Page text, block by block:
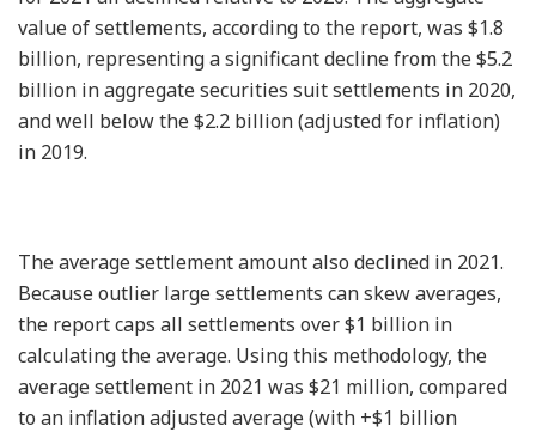
value of settlements, according to the report, was $1.8
billion, representing a significant decline from the $5.2
billion in aggregate securities suit settlements in 2020,
and well below the $2.2 billion (adjusted for inflation)
in 2019.
The average settlement amount also declined in 2021.
Because outlier large settlements can skew averages,
the report caps all settlements over $1 billion in
calculating the average. Using this methodology, the
average settlement in 2021 was $21 million, compared
to an inflation adjusted average (with +$1 billion